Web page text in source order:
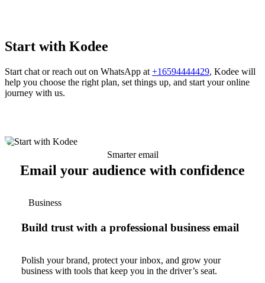
Start with Kodee
Start chat or reach out on WhatsApp at +16594444429, Kodee will
help you choose the right plan, set things up, and start your online
journey with us.
Smarter email
Email your audience with confidence
Business
Build trust with a professional business email
Polish your brand, protect your inbox, and grow your
business with tools that keep you in the driver’s seat.